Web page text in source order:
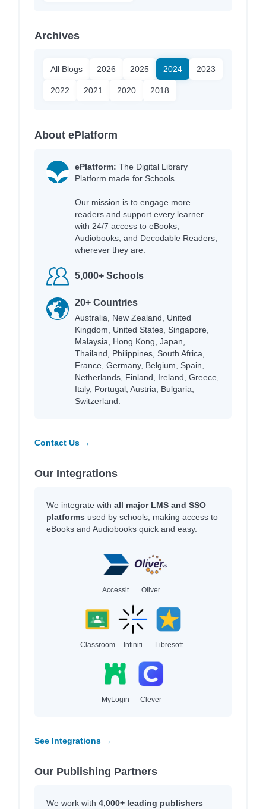
Archives
All Blogs 2026 2025 2024 2023
2022 2021 2020 2018
About ePlatform
ePlatform: The Digital Library
Platform made for Schools.
Our mission is to engage more
readers and support every learner
with 24/7 access to eBooks,
Audiobooks, and Decodable Readers,
wherever they are.
5,000+ Schools
20+ Countries
Australia, New Zealand, United
Kingdom, United States, Singapore,
Malaysia, Hong Kong, Japan,
Thailand, Philippines, South Africa,
France, Germany, Belgium, Spain,
Netherlands, Finland, Ireland, Greece,
Italy, Portugal, Austria, Bulgaria,
Switzerland.
Contact Us →
Our Integrations
We integrate with all major LMS and SSO
platforms used by schools, making access to
eBooks and Audiobooks quick and easy.
Accessit Oliver
Classroom Infiniti Libresoft
MyLogin Clever
See Integrations →
Our Publishing Partners
We work with 4,000+ leading publishers